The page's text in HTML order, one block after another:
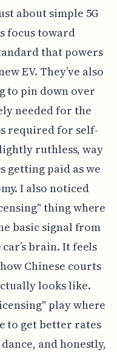
about simple 5G
focus toward
that powers
EV. They’ve also
to pin down over
needed for the
required for self-
ruthless, way
getting paid as we
I also noticed
thing where
basic signal from
brain. It feels
Chinese courts
looks like.
play where
to get better rates
and honestly,